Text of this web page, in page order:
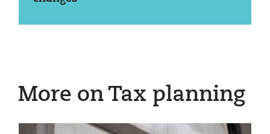
More on Tax planning